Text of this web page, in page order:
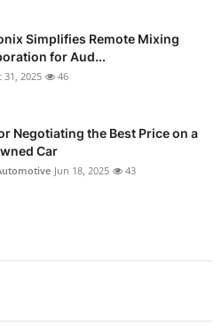
Simplifies Remote Mixing
for Aud...
31, 2025 46
Negotiating the Best Price on a
Car
Jun 18, 2025 43